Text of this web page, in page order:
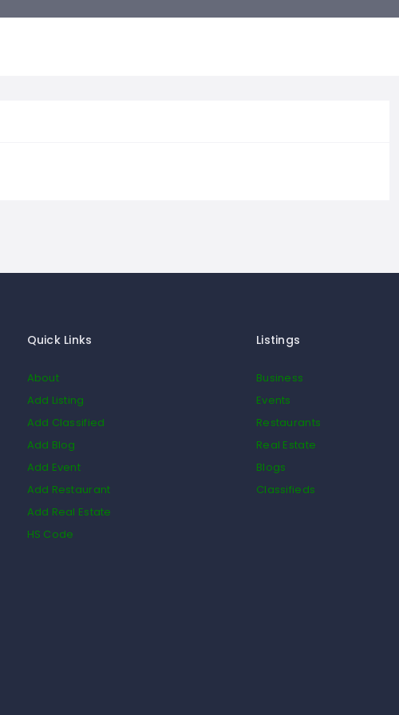
Quick Links
About
Add Listing
Add Classified
Add Blog
Add Event
Add Restaurant
Add Real Estate
HS Code
Listings
Business
Events
Restaurants
Real Estate
Blogs
Classifieds